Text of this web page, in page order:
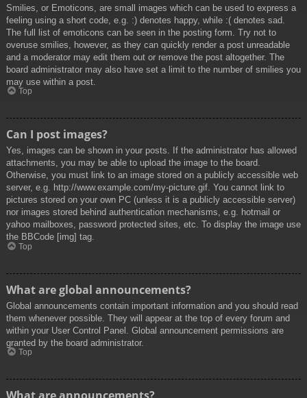
Smilies, or Emoticons, are small images which can be used to express a
feeling using a short code, e.g. :) denotes happy, while :( denotes sad.
The full list of emoticons can be seen in the posting form. Try not to
overuse smilies, however, as they can quickly render a post unreadable
and a moderator may edit them out or remove the post altogether. The
board administrator may also have set a limit to the number of smilies you
may use within a post.
Top
Can I post images?
Yes, images can be shown in your posts. If the administrator has allowed
attachments, you may be able to upload the image to the board.
Otherwise, you must link to an image stored on a publicly accessible web
server, e.g. http://www.example.com/my-picture.gif. You cannot link to
pictures stored on your own PC (unless it is a publicly accessible server)
nor images stored behind authentication mechanisms, e.g. hotmail or
yahoo mailboxes, password protected sites, etc. To display the image use
the BBCode [img] tag.
Top
What are global announcements?
Global announcements contain important information and you should read
them whenever possible. They will appear at the top of every forum and
within your User Control Panel. Global announcement permissions are
granted by the board administrator.
Top